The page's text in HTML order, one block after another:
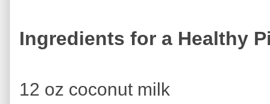
Ingredients for a Healthy
12 oz coconut milk